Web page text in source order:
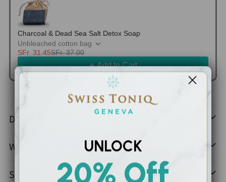
Charcoal & Dead Sea Salt Detox Soap
Unbleached cotton bag
SFr. 31.45SFr. 37.00
Add to Cart
product
to
cart
Description
What It’s Good For
Suitable For
UNLOCK
20% Off